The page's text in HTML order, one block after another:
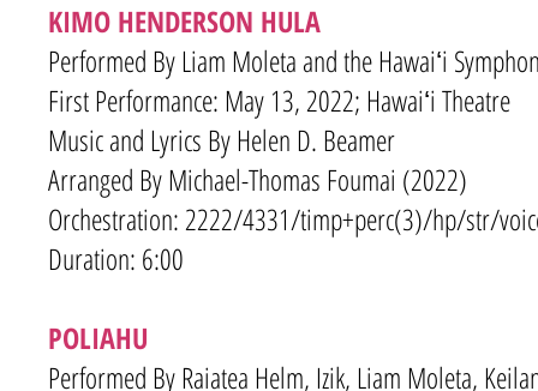
KIMO HENDERSON HULA
Performed By Liam Moleta and the Hawaiʻi
First Performance: May 13, 2022; Hawaiʻi Theatre
Music and Lyrics By Helen D. Beamer
Arranged By Michael-Thomas Foumai (2022)
Orchestration: 2222/4331/timp+perc(3)/hp/str/
Duration: 6:00
POLIAHU
Performed By Raiatea Helm, Izik, Liam Moleta,